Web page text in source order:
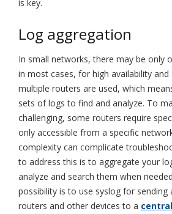
is key.
Log aggregation
In small networks, there may be only
in most cases, for high availability and
multiple routers are used, which
sets of logs to find and analyze. To
challenging, some routers require
only accessible from a specific
complexity can complicate
to address this is to aggregate your
analyze and search them when
possibility is to use syslog for sending
routers and other devices to a